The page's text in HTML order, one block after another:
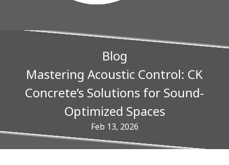
Blog
Mastering Acoustic Control: CK
Concrete’s Solutions for Sound-
Optimized Spaces
Feb 13, 2026